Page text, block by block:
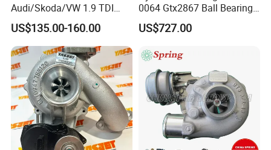
Audi/Skoda/VW 1.9 TDI
GT1749V AHH AFN AVB
diesel engine 454231-0001
Turbo Computer
US$135.00-160.00
0064 Gtx2867 Ball Bearing
Turbine Racing
53049880064 with Ea888
Scirocco 2.0 R Tsi 195 Kw -
265 HP Cdla 2009-
US$727.00